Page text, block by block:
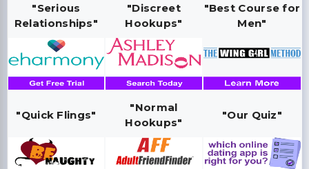
"Serious
Relationships"
"Discreet
Hookups"
"Best Course for
Men"
"Quick Flings"
"Normal
Hookups"
"Our Quiz"